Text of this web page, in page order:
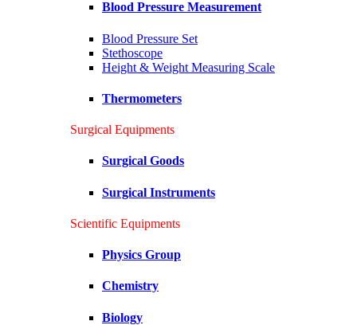
Blood Pressure Measurement
Blood Pressure Set
Stethoscope
Height & Weight Measuring Scale
Thermometers
Surgical Equipments
Surgical Goods
Surgical Instruments
Scientific Equipments
Physics Group
Chemistry
Biology